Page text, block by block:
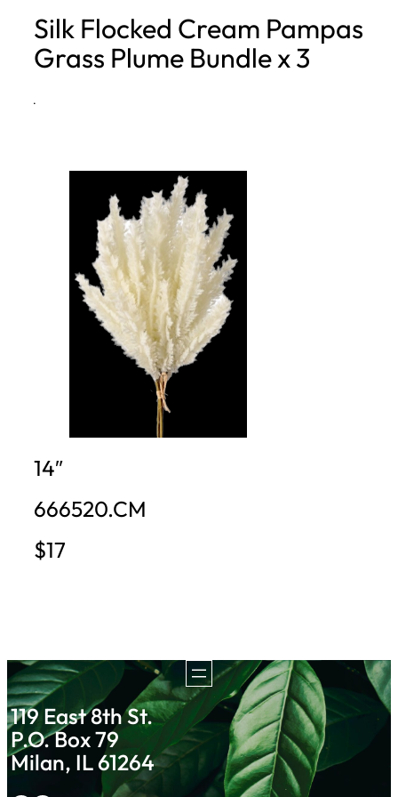
h
Silk Flocked Cream Pampas
Grass Plume Bundle x 3
·
14″
666520.CM
$17
119 East 8th St.
P.O. Box 79
Milan, IL 61264